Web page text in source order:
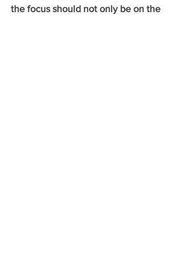
the focus should not only be on the